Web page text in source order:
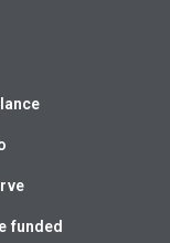
funded